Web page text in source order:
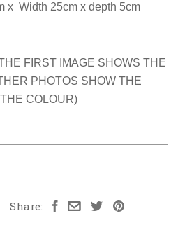
x Width 25cm x depth 5cm
FIRST IMAGE SHOWS THE
PHOTOS SHOW THE
COLOUR)
Share: